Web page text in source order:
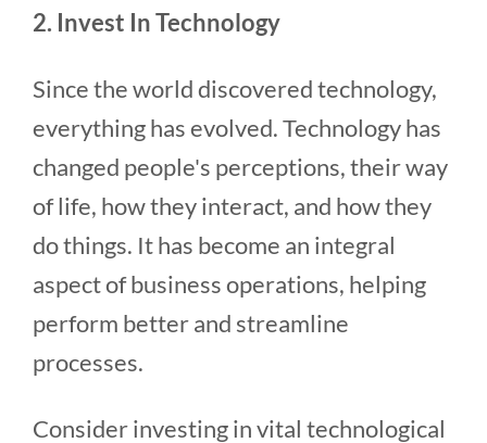
2. Invest In Technology
Since the world discovered technology,
everything has evolved. Technology has
changed people's perceptions, their way
of life, how they interact, and how they
do things. It has become an integral
aspect of business operations, helping
perform better and streamline
processes.
Consider investing in vital technological